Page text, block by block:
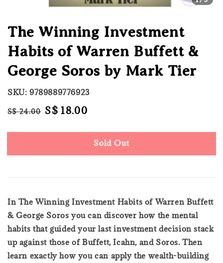
The Winning Investment
Habits of Warren Buffett &
George Soros by Mark Tier
SKU: 9789889776923
Regular
S$ 24.00 Sale
S$ 18.00
Sold Out
In The Winning Investment Habits of Warren Buffett
& George Soros you can discover how the mental
habits that guided your last investment decision stack
up against those of Buffett, Icahn, and Soros. Then
learn exactly how you can apply the wealth-building